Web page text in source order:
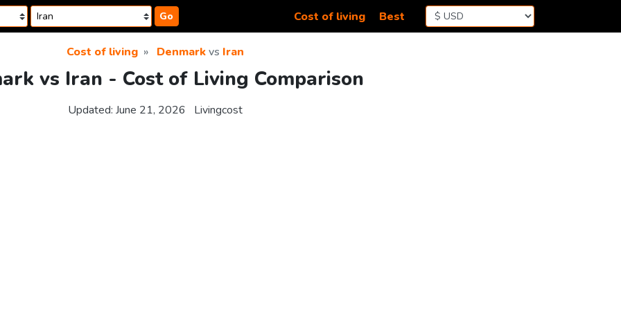
Go Cost of living Best
Cost of living Denmarkvs Iran
vs Iran - Cost of Living Comparison
Updated: June 21, 2026 Livingcost